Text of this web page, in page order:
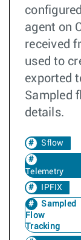
agent on
received
used to
exported
Sampled
details.
Sflow
Telemetry
IPFIX
Sampled
Flow
Tracking